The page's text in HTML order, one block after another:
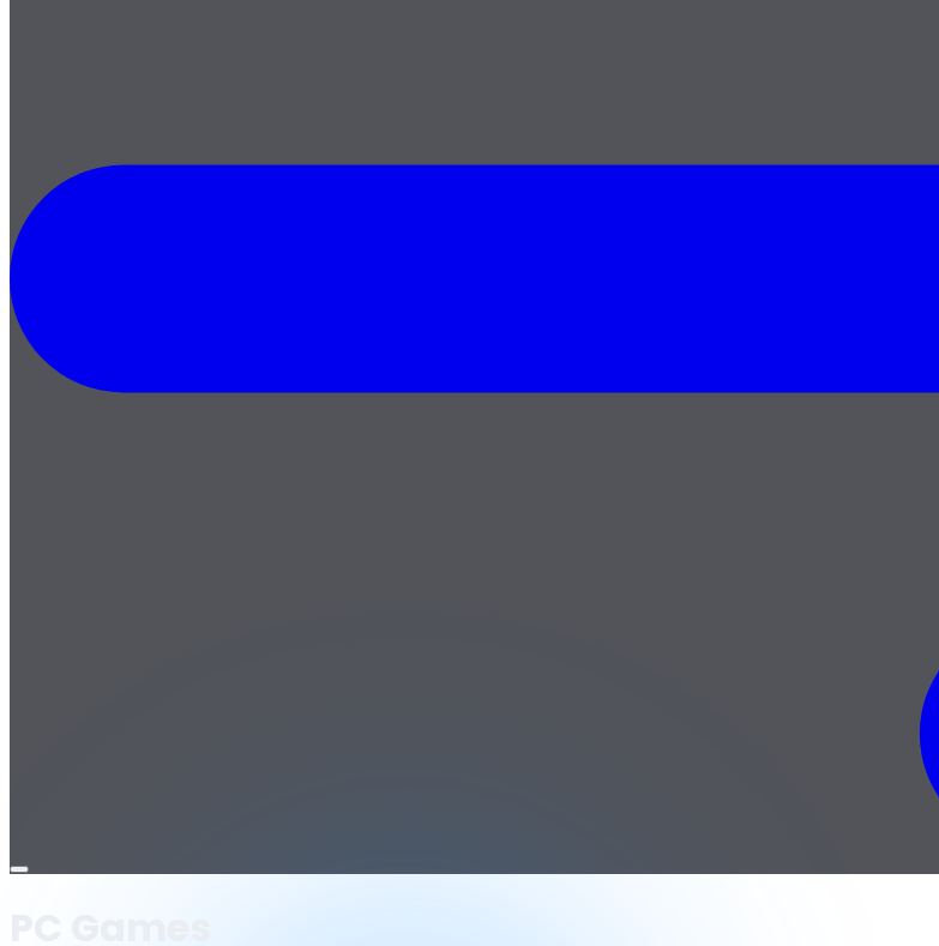
Open